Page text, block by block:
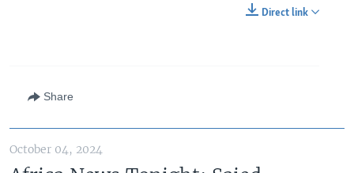
Direct link
Share
October 04, 2024